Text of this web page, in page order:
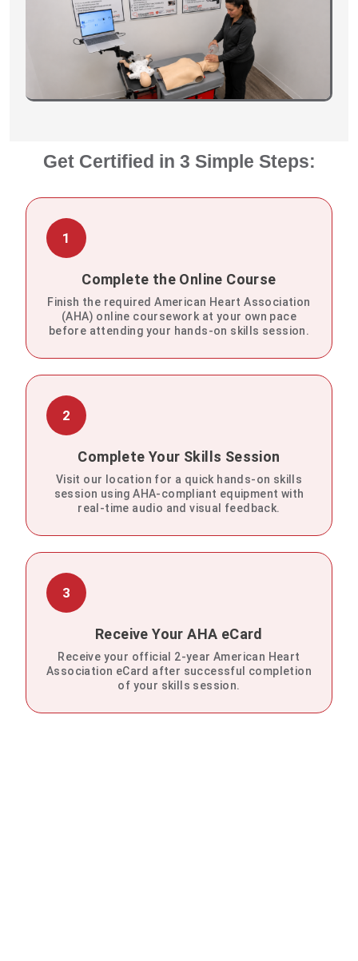
Get Certified in 3 Simple Steps:
1
Complete the Online Course
Finish the required American Heart Association
(AHA) online coursework at your own pace
before attending your hands-on skills session.
2
Complete Your Skills Session
Visit our location for a quick hands-on skills
session using AHA-compliant equipment with
real-time audio and visual feedback.
3
Receive Your AHA eCard
Receive your official 2-year American Heart
Association eCard after successful completion
of your skills session.